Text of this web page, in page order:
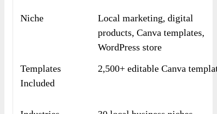
Niche
Local marketing, digital
products, Canva templates,
WordPress store
Templates
Included
2,500+ editable Canva